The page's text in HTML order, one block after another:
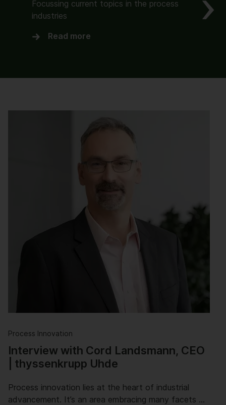
Focussing current topics in the process
industries
Read more
Process Innovation
Interview with Cord Landsmann, CEO
| thyssenkrupp Uhde
Process innovation lies at the heart of industrial
advancement. It’s an area embracing many facets …